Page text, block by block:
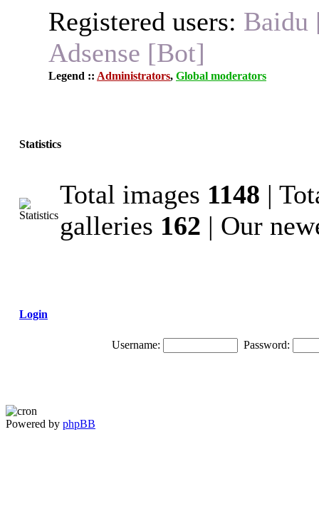
Registered users: Baidu
Adsense [Bot]
Legend :: Administrators, Global moderators
Statistics
Total images 1148 |
galleries 162 | Our
Login
Username: Password:
Powered by phpBB